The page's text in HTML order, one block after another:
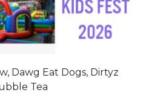
Dawg Eat Dogs, Dirtyz
Tea